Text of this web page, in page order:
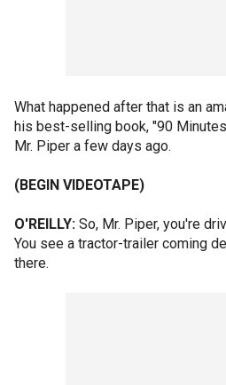
What happened after that is an
his best-selling book, "90
Mr. Piper a few days ago.
(BEGIN VIDEOTAPE)
O'REILLY: So, Mr. Piper, you're
You see a tractor-trailer coming
there.